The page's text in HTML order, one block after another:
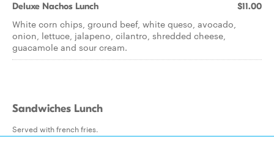
Deluxe Nachos Lunch $11.00
White corn chips, ground beef, white queso, avocado,
onion, lettuce, jalapeno, cilantro, shredded cheese,
guacamole and sour cream.
Sandwiches Lunch
Served with french fries.